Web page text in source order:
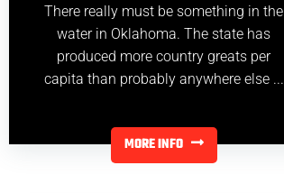
There really must be something in the
water in Oklahoma. The state has
produced more country greats per
capita than probably anywhere else ...
MORE INFO